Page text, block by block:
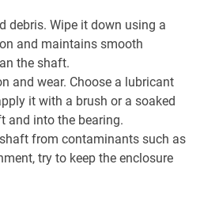
debris. Wipe it down using a
and maintains smooth
the shaft.
and wear. Choose a lubricant
it with a brush or a soaked
and into the bearing.
from contaminants such as
try to keep the enclosure